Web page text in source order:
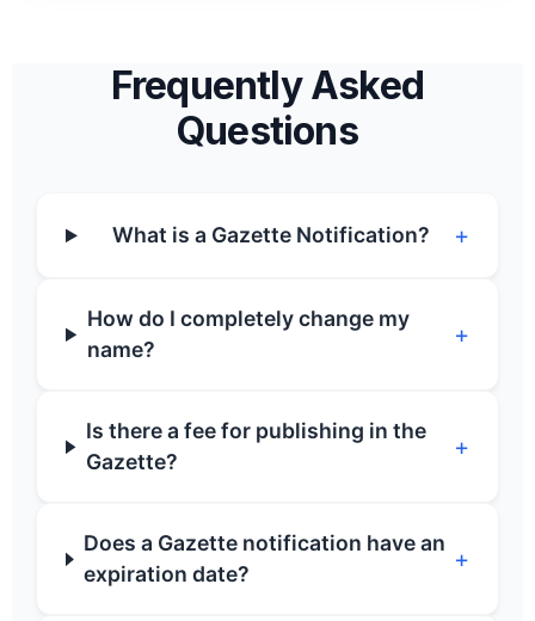
Frequently Asked
Questions
What is a Gazette Notification? +
How do I completely change my
name?
+
Is there a fee for publishing in the
Gazette?
+
Does a Gazette notification have an
expiration date?
+